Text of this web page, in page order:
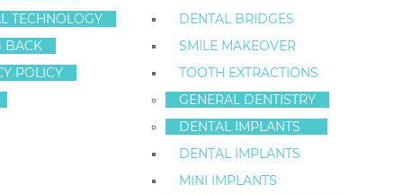
TECHNOLOGY
BACK
POLICY
DENTAL BRIDGES
SMILE MAKEOVER
TOOTH EXTRACTIONS
GENERAL DENTISTRY
DENTAL IMPLANTS
DENTAL IMPLANTS
MINI IMPLANTS
SEVEN WAYS
YOUR TEETH
THEM IN NEW